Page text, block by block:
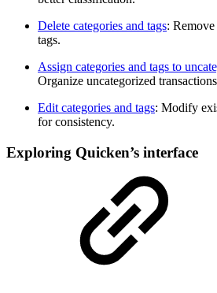
Delete categories and tags: Remove
tags.
Assign categories and tags to
Organize uncategorized
Edit categories and tags: Modify
for consistency.
Exploring Quicken’s interface